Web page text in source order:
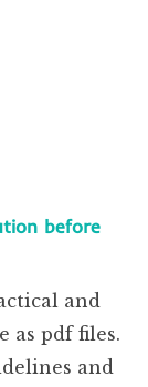
before
and
as pdf files.
and